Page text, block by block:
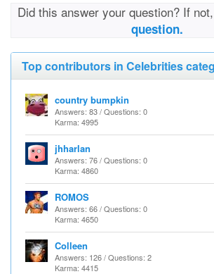
Did this answer your question? If
question.
Top contributors in Celebrities
country bumpkin
Answers: 83 / Questions: 0
Karma: 4995
jhharlan
Answers: 76 / Questions: 0
Karma: 4860
ROMOS
Answers: 66 / Questions: 0
Karma: 4650
Colleen
Answers: 126 / Questions: 2
Karma: 4415